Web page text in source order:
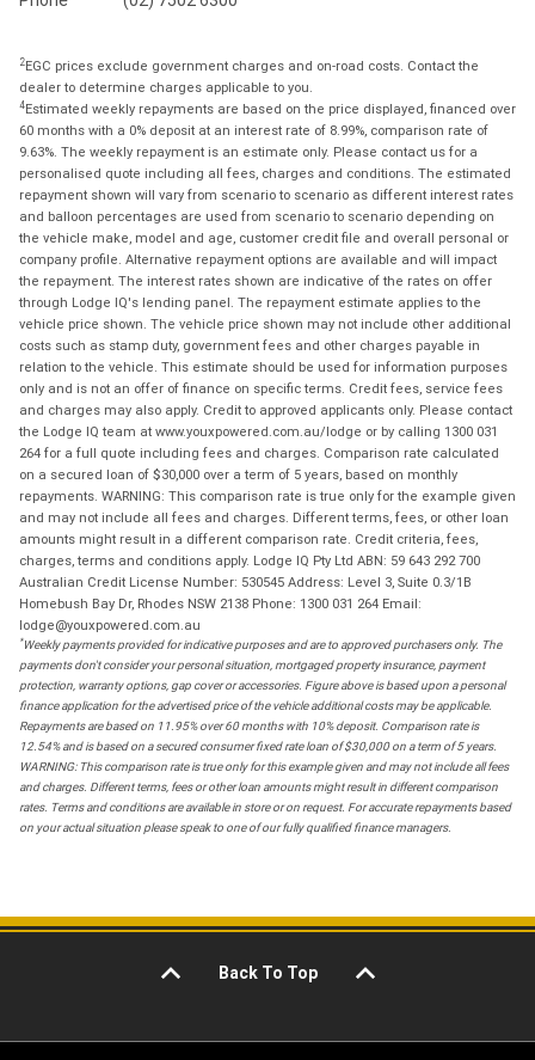
2EGC prices exclude government charges and on-road costs. Contact the
dealer to determine charges applicable to you.
4Estimated weekly repayments are based on the price displayed, financed over
60 months with a 0% deposit at an interest rate of 8.99%, comparison rate of
9.63%. The weekly repayment is an estimate only. Please contact us for a
personalised quote including all fees, charges and conditions. The estimated
repayment shown will vary from scenario to scenario as different interest rates
and balloon percentages are used from scenario to scenario depending on
the vehicle make, model and age, customer credit file and overall personal or
company profile. Alternative repayment options are available and will impact
the repayment. The interest rates shown are indicative of the rates on offer
through Lodge IQ's lending panel. The repayment estimate applies to the
vehicle price shown. The vehicle price shown may not include other additional
costs such as stamp duty, government fees and other charges payable in
relation to the vehicle. This estimate should be used for information purposes
only and is not an offer of finance on specific terms. Credit fees, service fees
and charges may also apply. Credit to approved applicants only. Please contact
the Lodge IQ team at www.youxpowered.com.au/lodge or by calling 1300 031
264 for a full quote including fees and charges. Comparison rate calculated
on a secured loan of $30,000 over a term of 5 years, based on monthly
repayments. WARNING: This comparison rate is true only for the example given
and may not include all fees and charges. Different terms, fees, or other loan
amounts might result in a different comparison rate. Credit criteria, fees,
charges, terms and conditions apply. Lodge IQ Pty Ltd ABN: 59 643 292 700
Australian Credit License Number: 530545 Address: Level 3, Suite 0.3/1B
Homebush Bay Dr, Rhodes NSW 2138 Phone: 1300 031 264 Email:
lodge@youxpowered.com.au
*Weekly payments provided for indicative purposes and are to approved purchasers only. The
payments don't consider your personal situation, mortgaged property insurance, payment
protection, warranty options, gap cover or accessories. Figure above is based upon a personal
finance application for the advertised price of the vehicle additional costs may be applicable.
Repayments are based on 11.95% over 60 months with 10% deposit. Comparison rate is
12.54% and is based on a secured consumer fixed rate loan of $30,000 on a term of 5 years.
WARNING: This comparison rate is true only for this example given and may not include all fees
and charges. Different terms, fees or other loan amounts might result in different comparison
rates. Terms and conditions are available in store or on request. For accurate repayments based
on your actual situation please speak to one of our fully qualified finance managers.
Back To Top